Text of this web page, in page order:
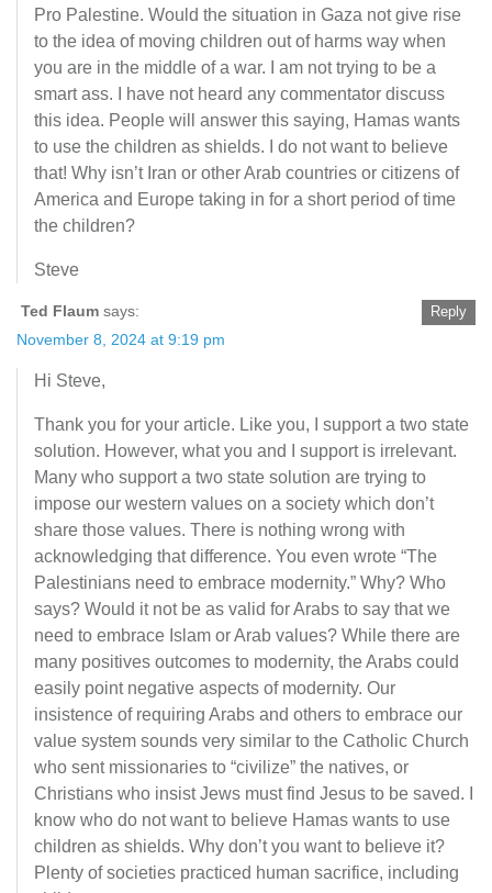
Pro Palestine. Would the situation in Gaza not give rise
to the idea of moving children out of harms way when
you are in the middle of a war. I am not trying to be a
smart ass. I have not heard any commentator discuss
this idea. People will answer this saying, Hamas wants
to use the children as shields. I do not want to believe
that! Why isn’t Iran or other Arab countries or citizens of
America and Europe taking in for a short period of time
the children?
Steve
Ted Flaum says:
November 8, 2024 at 9:19 pm
Hi Steve,
Thank you for your article. Like you, I support a two state
solution. However, what you and I support is irrelevant.
Many who support a two state solution are trying to
impose our western values on a society which don’t
share those values. There is nothing wrong with
acknowledging that difference. You even wrote “The
Palestinians need to embrace modernity.” Why? Who
says? Would it not be as valid for Arabs to say that we
need to embrace Islam or Arab values? While there are
many positives outcomes to modernity, the Arabs could
easily point negative aspects of modernity. Our
insistence of requiring Arabs and others to embrace our
value system sounds very similar to the Catholic Church
who sent missionaries to “civilize” the natives, or
Christians who insist Jews must find Jesus to be saved. I
know who do not want to believe Hamas wants to use
children as shields. Why don’t you want to believe it?
Plenty of societies practiced human sacrifice, including
Reply